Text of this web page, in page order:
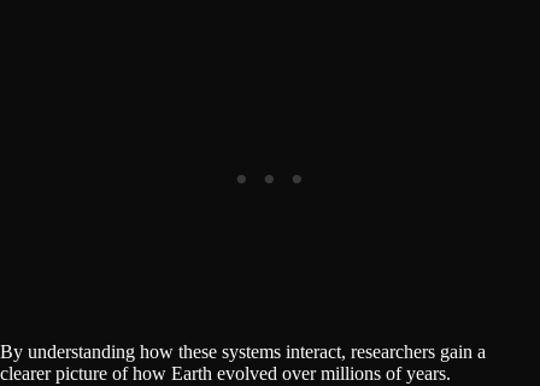
By understanding how these systems interact, researchers gain a
clearer picture of how Earth evolved over millions of years.